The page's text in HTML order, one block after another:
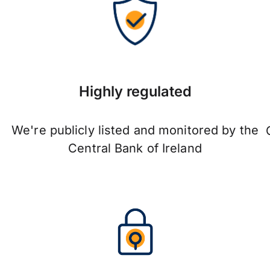
Highly regulated
We're publicly listed and monitored by the
Central Bank of Ireland